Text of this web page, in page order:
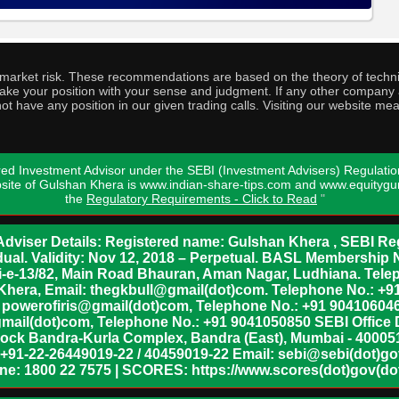
risk. These recommendations are based on the theory of
your position with your sense and judgment. If any other
have any position in our given trading calls. Visiting our website
Investment Advisor under the SEBI (Investment Advisers)
of Gulshan Khera is www.indian-share-tips.com and
the Regulatory Requirements - Click to Read "
Details: Registered name: Gulshan Khera , SEBI
Validity: Nov 12, 2018 – Perpetual. BASL Membership
13/82, Main Road Bhauran, Aman Nagar, Ludhiana.
Email: thegkbull@gmail(dot)com. Telephone No.:
Telephone No.: +91
Telephone No.: +91 9041050850 SEBI Office
Bandra-Kurla Complex, Bandra (East), Mumbai -
22-26449019-22 / 40459019-22 Email:
1800 22 7575 | SCORES: https://